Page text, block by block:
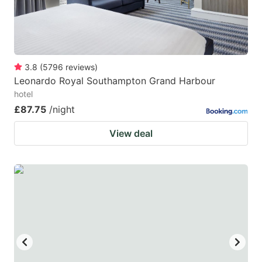
3.8 (5796 reviews)
Leonardo Royal Southampton Grand Harbour
hotel
£87.75 /night
View deal